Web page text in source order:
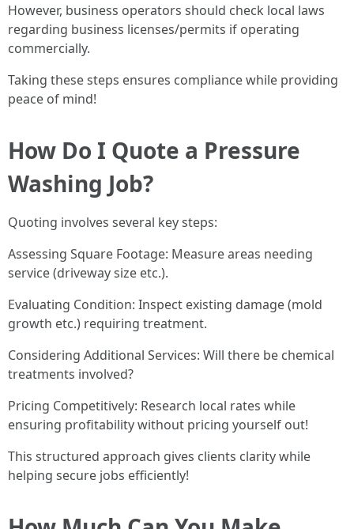
However, business operators should check local laws
regarding business licenses/permits if operating
commercially.
Taking these steps ensures compliance while providing
peace of mind!
How Do I Quote a Pressure
Washing Job?
Quoting involves several key steps:
Assessing Square Footage: Measure areas needing
service (driveway size etc.).
Evaluating Condition: Inspect existing damage (mold
growth etc.) requiring treatment.
Considering Additional Services: Will there be chemical
treatments involved?
Pricing Competitively: Research local rates while
ensuring profitability without pricing yourself out!
This structured approach gives clients clarity while
helping secure jobs efficiently!